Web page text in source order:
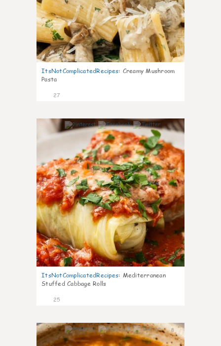
ItsNotComplicatedRecipes: Creamy Mushroom
Pasta
27
6
ItsNotComplicatedRecipes: Mediterranean
Stuffed Cabbage Rolls
25
8